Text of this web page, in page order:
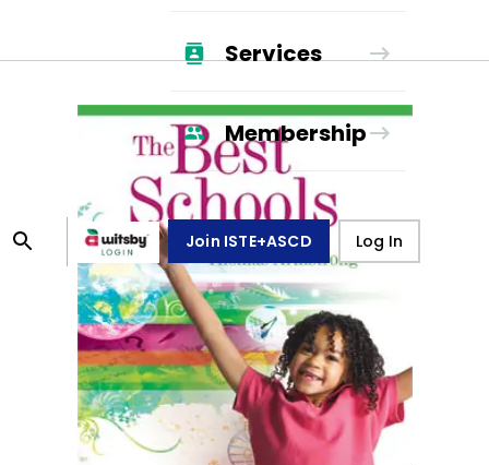
Services
Membership
Join ISTE+ASCD Log In